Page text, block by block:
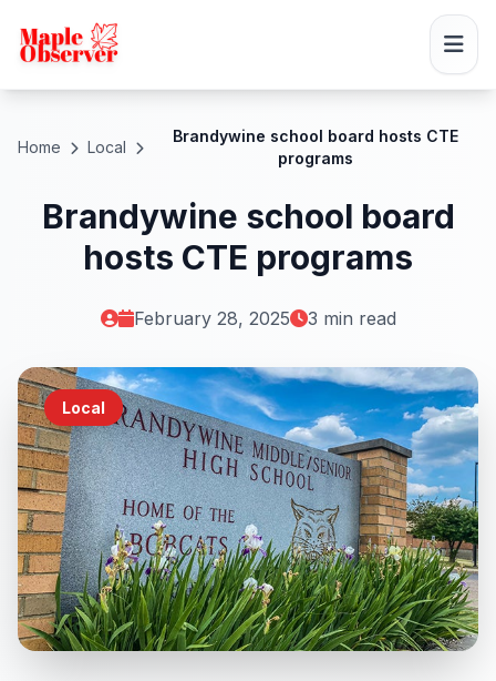
Home Local
Brandywine school board hosts CTE
programs
Brandywine school board
hosts CTE programs
February 28, 2025 3 min read
Local